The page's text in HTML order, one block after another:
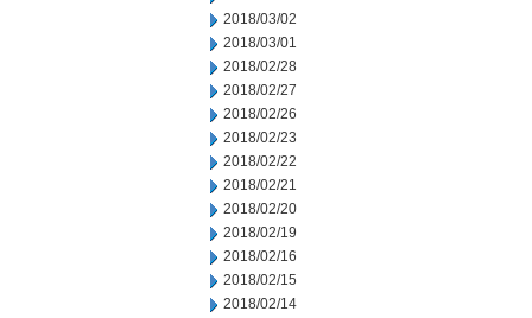
2018/03/02
2018/03/01
2018/02/28
2018/02/27
2018/02/26
2018/02/23
2018/02/22
2018/02/21
2018/02/20
2018/02/19
2018/02/16
2018/02/15
2018/02/14